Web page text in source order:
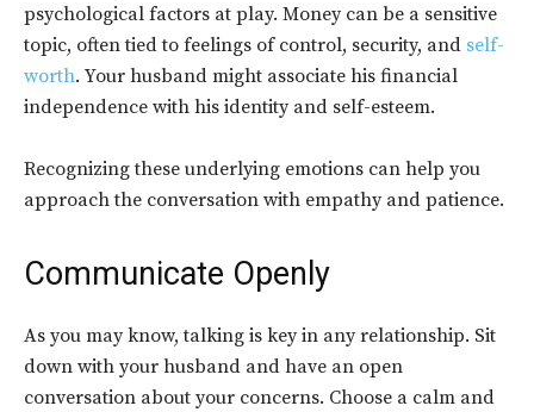
psychological factors at play. Money can be a sensitive
topic, often tied to feelings of control, security, and self-
worth. Your husband might associate his financial
independence with his identity and self-esteem.
Recognizing these underlying emotions can help you
approach the conversation with empathy and patience.
Communicate Openly
As you may know, talking is key in any relationship. Sit
down with your husband and have an open
conversation about your concerns. Choose a calm and